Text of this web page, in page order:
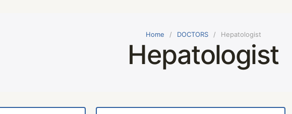
Home DOCTORS Hepatologist
Hepatologist